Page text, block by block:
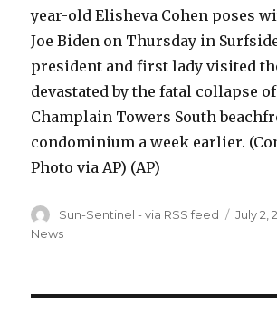
year-old Elisheva Cohen poses
Joe Biden on Thursday in
president and first lady visited
devastated by the fatal collapse
Champlain Towers South
condominium a week earlier.
Photo via AP) (AP)
Author
Sun-Sentinel - via RSS feed
Posted
July 2,
News